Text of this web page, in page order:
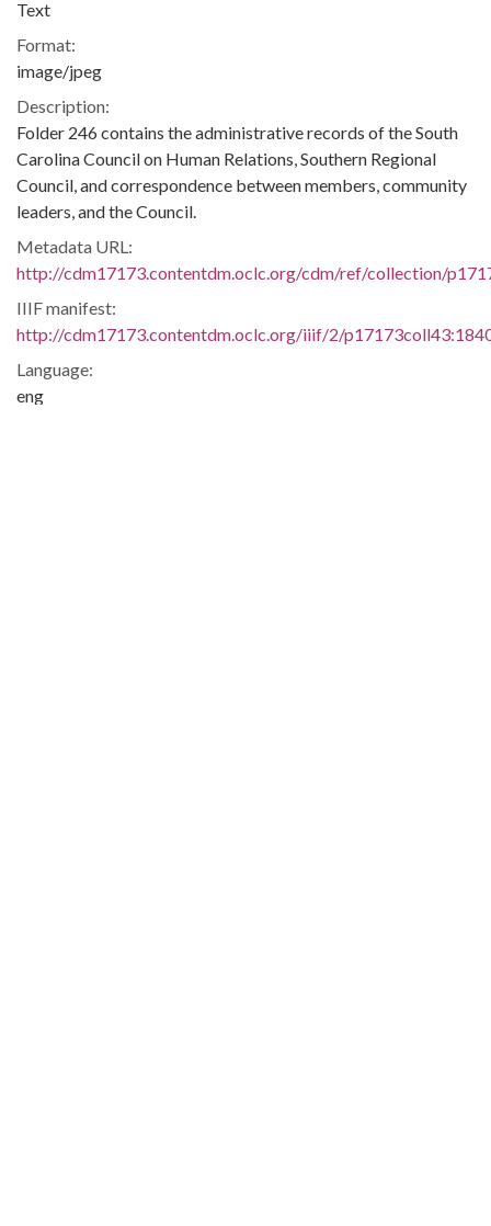
Text
Format:
image/jpeg
Description:
Folder 246 contains the administrative records of the South
Carolina Council on Human Relations, Southern Regional
Council, and correspondence between members, community
leaders, and the Council.
Metadata URL:
http://cdm17173.contentdm.oclc.org/cdm/ref/collection/
IIIF manifest:
http://cdm17173.contentdm.oclc.org/iiif/2/
Language:
eng